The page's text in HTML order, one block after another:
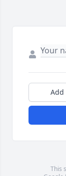
Add
This